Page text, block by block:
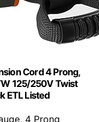
Cord 4 Prong,
125/250V Twist
ETL Listed
4 Prong